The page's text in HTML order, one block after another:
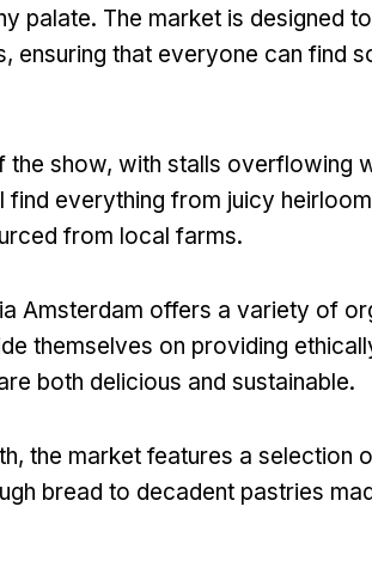
palate. The market is designed
ensuring that everyone can find
the show, with stalls overflowing
find everything from juicy
from local farms.
Amsterdam offers a variety of
themselves on providing
both delicious and sustainable.
the market features a selection
bread to decadent pastries